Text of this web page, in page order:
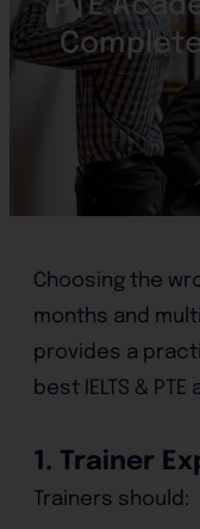
Choosing the
months and
provides a
best IELTS &
1. Trainer
Trainers should: